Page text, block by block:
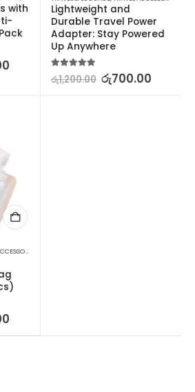
with
Lightweight and
Durable Travel Power
Adapter: Stay Powered
Up Anywhere
5.00 out of 5
රු1,200.00 රු700.00